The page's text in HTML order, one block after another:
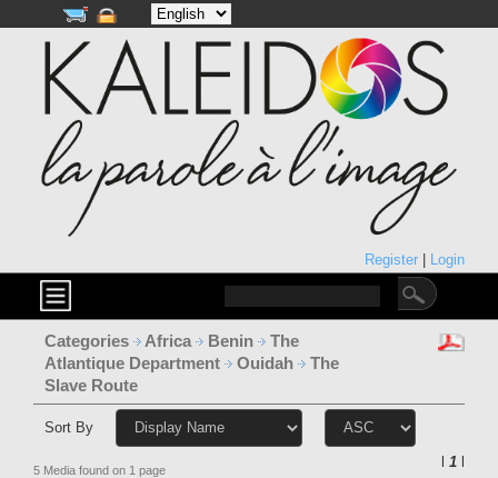
Register | Login
Categories Africa Benin
The
Atlantique Department
Ouidah
The
Slave Route
Sort By
5 Media found on 1 page l 1l